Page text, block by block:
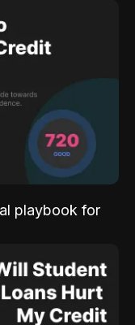
playbook for